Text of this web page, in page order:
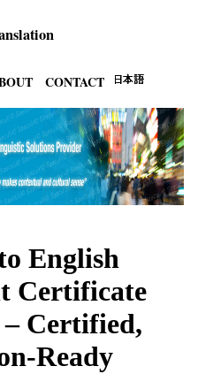
CONTACT
English
Certificate
Certified,
Ready